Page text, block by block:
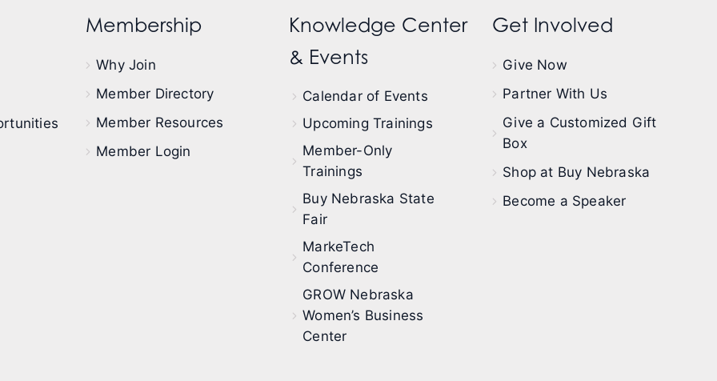
Membership
Why Join
Member Directory
Member Resources
Member Login
Knowledge Center
& Events
Calendar of Events
Upcoming Trainings
Member-Only
Trainings
Buy Nebraska State
Fair
MarkeTech
Conference
GROW Nebraska
Women’s Business
Center
Get Involved
Give Now
Partner With Us
Give a Customized Gift
Box
Shop at Buy Nebraska
Become a Speaker